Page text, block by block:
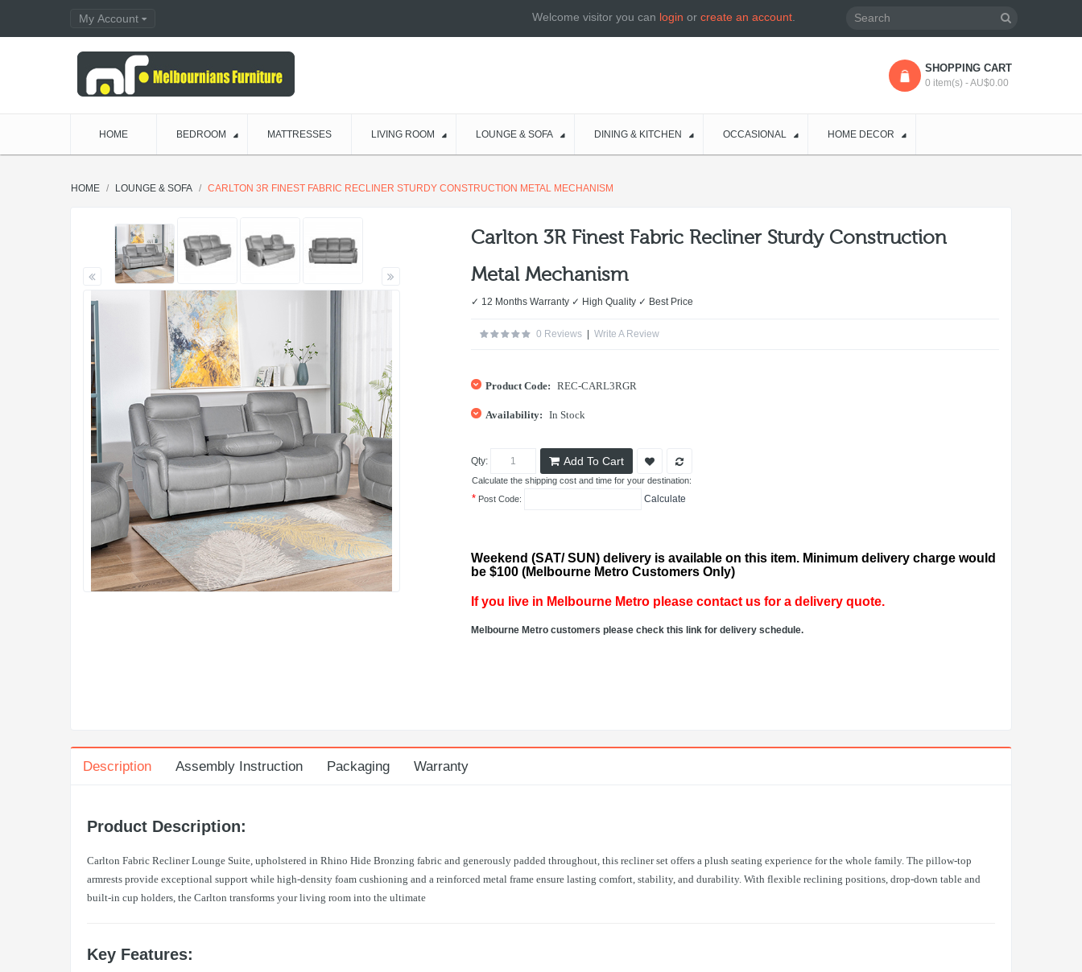
My Account Welcome visitor you can login or create an account.
SHOPPING CART
0 item(s) - AU$0.00
HOME BEDROOM MATTRESSES LIVING ROOM LOUNGE & SOFA DINING & KITCHEN OCCASIONAL HOME DECOR
HOME LOUNGE & SOFA CARLTON 3R FINEST FABRIC RECLINER STURDY CONSTRUCTION METAL MECHANISM
Carlton 3R Finest Fabric Recliner Sturdy Construction
Metal Mechanism
✓ 12 Months Warranty ✓ High Quality ✓ Best Price
0 Reviews| Write A Review
Product Code: REC-CARL3RGR
Availability: In Stock
Qty: Add To Cart
Calculate the shipping cost and time for your destination:
*Post Code: Calculate
Weekend (SAT/ SUN) delivery is available on this item. Minimum delivery charge would
be $100 (Melbourne Metro Customers Only)
If you live in Melbourne Metro please contact us for a delivery quote.
Melbourne Metro customers please check this link for delivery schedule.
Description Assembly Instruction Packaging Warranty
Product Description:
Carlton Fabric Recliner Lounge Suite, upholstered in Rhino Hide Bronzing fabric and generously padded throughout, this recliner set offers a plush seating experience for the whole family. The pillow-top
armrests provide exceptional support while high-density foam cushioning and a reinforced metal frame ensure lasting comfort, stability, and durability. With flexible reclining positions, drop-down table and
built-in cup holders, the Carlton transforms your living room into the ultimate
Key Features: